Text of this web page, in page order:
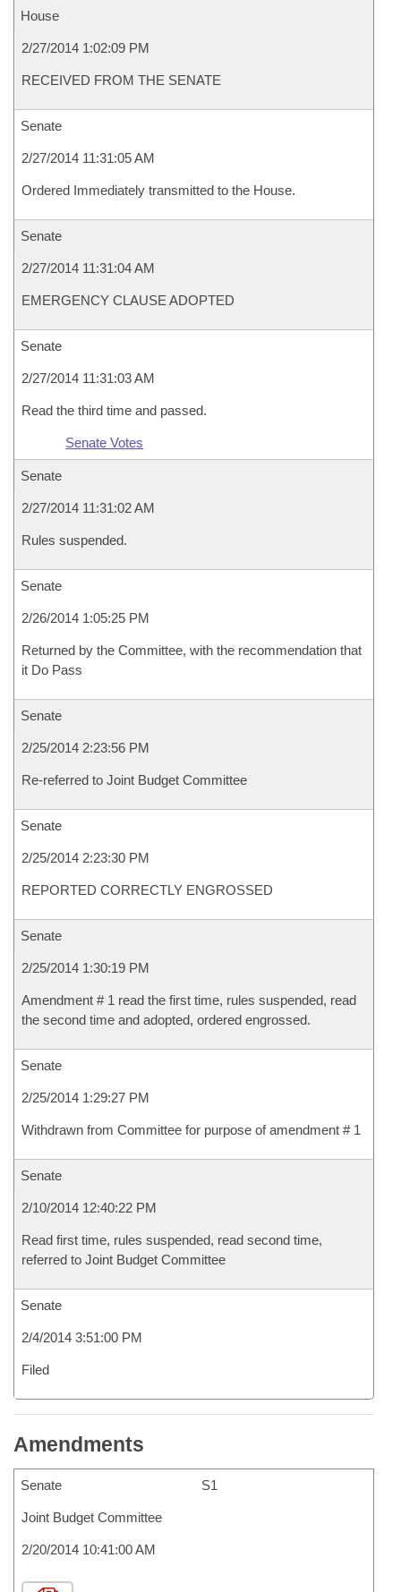
House
2/27/2014 1:02:09 PM
RECEIVED FROM THE SENATE
Senate
2/27/2014 11:31:05 AM
Ordered Immediately transmitted to the House.
Senate
2/27/2014 11:31:04 AM
EMERGENCY CLAUSE ADOPTED
Senate
2/27/2014 11:31:03 AM
Read the third time and passed.
Senate Votes
Senate
2/27/2014 11:31:02 AM
Rules suspended.
Senate
2/26/2014 1:05:25 PM
Returned by the Committee, with the recommendation that
it Do Pass
Senate
2/25/2014 2:23:56 PM
Re-referred to Joint Budget Committee
Senate
2/25/2014 2:23:30 PM
REPORTED CORRECTLY ENGROSSED
Senate
2/25/2014 1:30:19 PM
Amendment # 1 read the first time, rules suspended, read
the second time and adopted, ordered engrossed.
Senate
2/25/2014 1:29:27 PM
Withdrawn from Committee for purpose of amendment # 1
Senate
2/10/2014 12:40:22 PM
Read first time, rules suspended, read second time,
referred to Joint Budget Committee
Senate
2/4/2014 3:51:00 PM
Filed
Amendments
Senate S1
Joint Budget Committee
2/20/2014 10:41:00 AM